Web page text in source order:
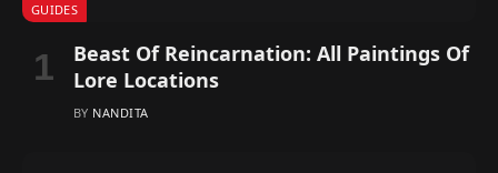
GUIDES
Beast Of Reincarnation: All Paintings Of
Lore Locations
BY NANDITA